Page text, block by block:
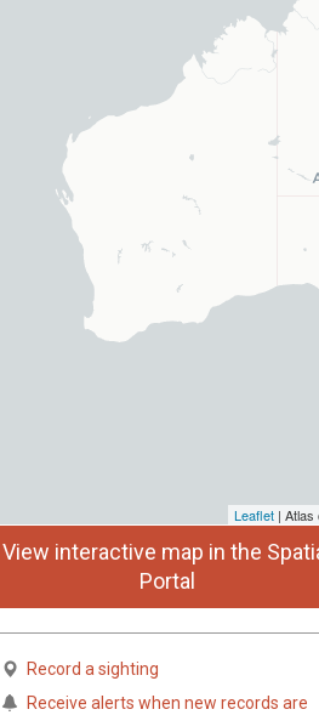
Leaflet | Atlas
View interactive map in the
Portal
Record a sighting
Receive alerts when new records are